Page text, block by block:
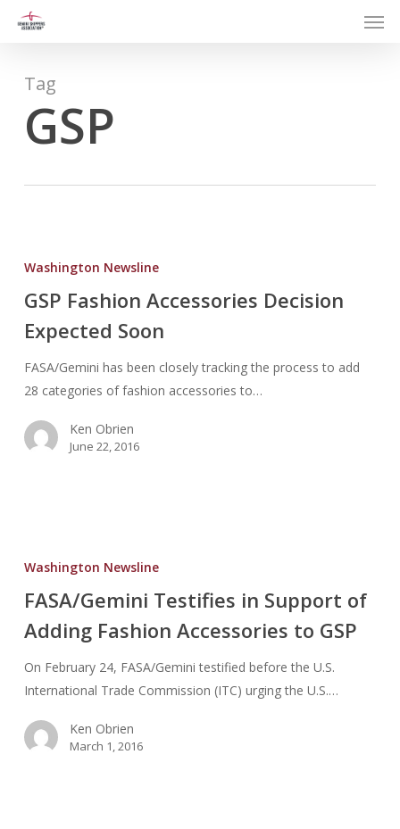
content
Tag
GSP
Fashion
Decision
Expected
Washington Newsline
GSP Fashion Accessories Decision
Expected Soon
FASA/Gemini has been closely tracking the process to add
28 categories of fashion accessories to…
Ken Obrien
June 22, 2016
Support
of
Fashion
Accessories
to
GSP
Washington Newsline
FASA/Gemini Testifies in Support of
Adding Fashion Accessories to GSP
On February 24, FASA/Gemini testified before the U.S.
International Trade Commission (ITC) urging the U.S.…
Ken Obrien
March 1, 2016